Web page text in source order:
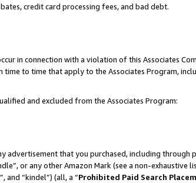
credit card processing fees, and bad debt.
in connection with a violation of this Associates
to time that apply to the Associates Program,
and excluded from the Associates Program:
advertisement that you purchased, including through
or any other Amazon Mark (see a non-exhaustive
and “kindel”) (all, a “Prohibited Paid Search